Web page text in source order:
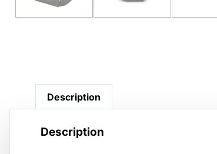
Description
Description